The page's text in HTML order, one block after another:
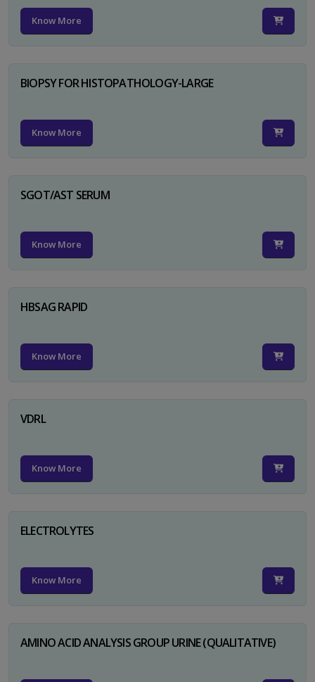
Know More
BIOPSY FOR HISTOPATHOLOGY-LARGE
Know More
SGOT/AST SERUM
Know More
HBSAG RAPID
Know More
VDRL
Know More
ELECTROLYTES
Know More
AMINO ACID ANALYSIS GROUP URINE (QUALITATIVE)